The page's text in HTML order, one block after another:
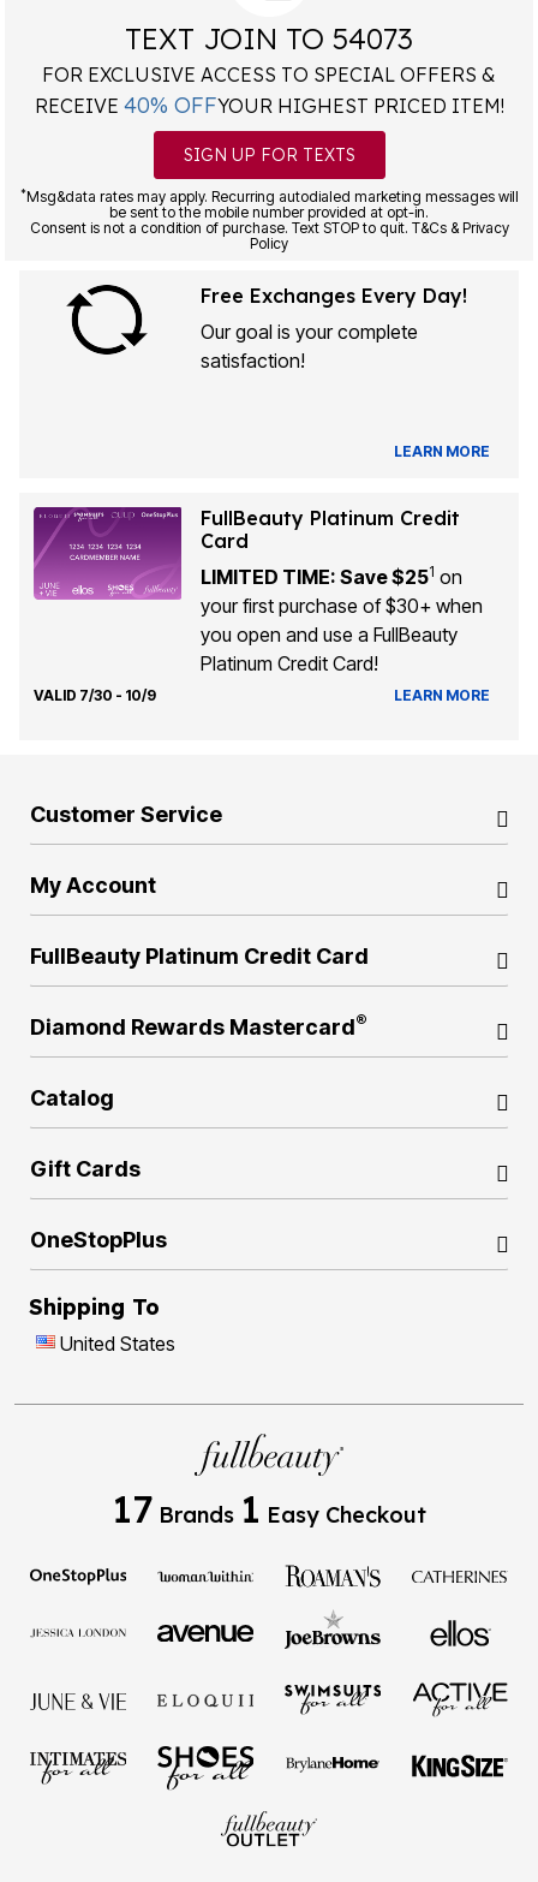
TEXT JOIN TO 54073
FOR EXCLUSIVE ACCESS TO SPECIAL OFFERS &
RECEIVE 40% OFFYOUR HIGHEST PRICED ITEM!
SIGN UP FOR TEXTS
*Msg&data rates may apply. Recurring autodialed marketing messages will
be sent to the mobile number provided at opt-in.
Consent is not a condition of purchase. Text STOP to quit. T&Cs & Privacy
Policy
Free Exchanges Every Day!
Our goal is your complete
satisfaction!
LEARN MORE
FullBeauty Platinum Credit
Card
LIMITED TIME: Save $251 on
your first purchase of $30+ when
you open and use a FullBeauty
Platinum Credit Card!
VALID 7/30 - 10/9 LEARN MORE
Customer Service
My Account
FullBeauty Platinum Credit Card
Diamond Rewards Mastercard®
Catalog
Gift Cards
OneStopPlus
Shipping To
United States
17 Brands 1 Easy Checkout